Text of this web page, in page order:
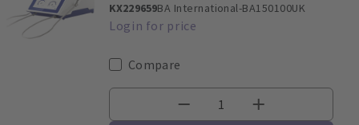
KX229659BA International-BA150100UK
Compare